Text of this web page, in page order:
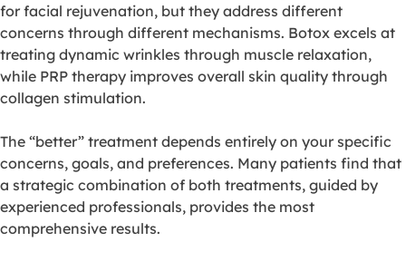
for facial rejuvenation, but they address different
concerns through different mechanisms. Botox excels at
treating dynamic wrinkles through muscle relaxation,
while PRP therapy improves overall skin quality through
collagen stimulation.
The “better” treatment depends entirely on your specific
concerns, goals, and preferences. Many patients find that
a strategic combination of both treatments, guided by
experienced professionals, provides the most
comprehensive results.